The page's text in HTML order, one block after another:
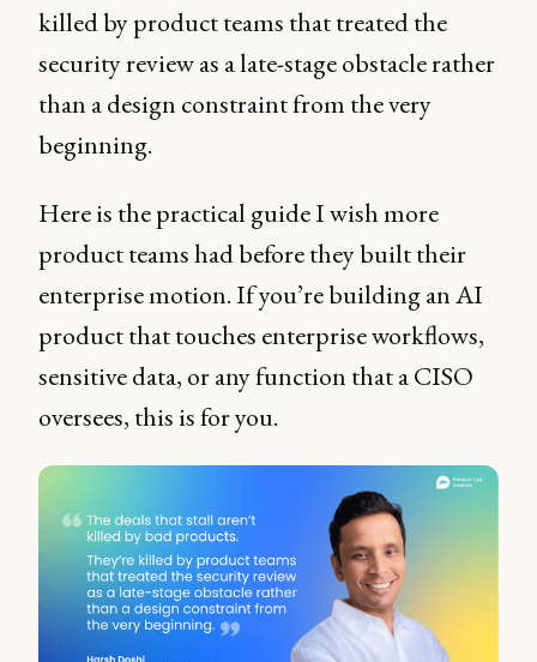
killed by product teams that treated the
security review as a late-stage obstacle rather
than a design constraint from the very
beginning.
Here is the practical guide I wish more
product teams had before they built their
enterprise motion. If you’re building an AI
product that touches enterprise workflows,
sensitive data, or any function that a CISO
oversees, this is for you.